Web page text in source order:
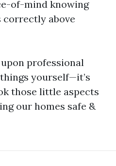
of-mind knowing
above
professional
yourself—it’s
those little aspects
our homes safe &